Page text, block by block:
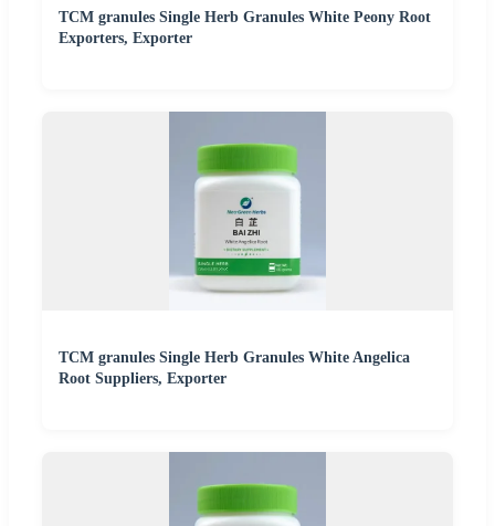
TCM granules Single Herb Granules White Peony Root
Exporters, Exporter
TCM granules Single Herb Granules White Angelica
Root Suppliers, Exporter